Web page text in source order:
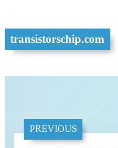
transistorschip.com
PREVIOUS